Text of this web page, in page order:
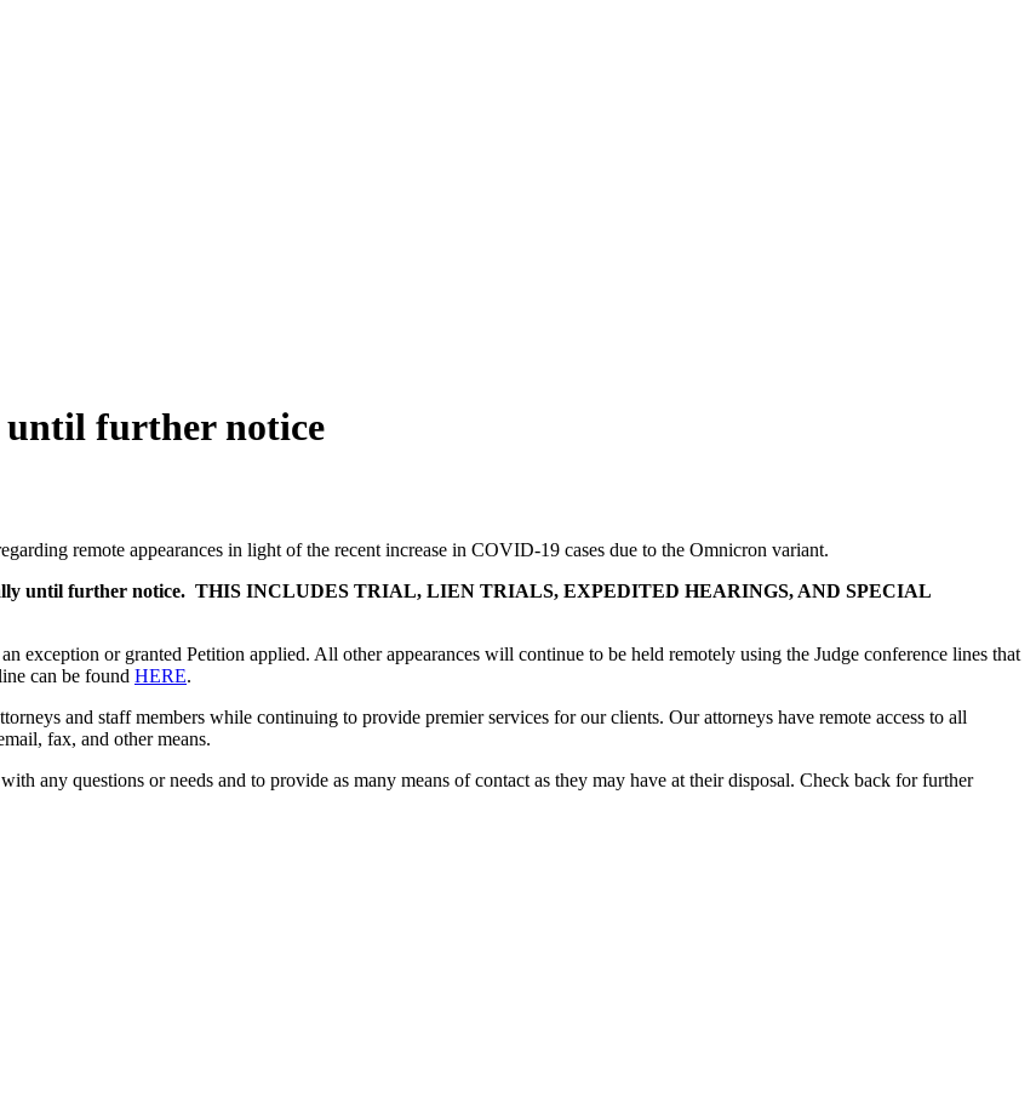
further notice
remote appearances in light of the recent increase in COVID-19 cases due to the Omnicron variant.
until further notice. THIS INCLUDES TRIAL, LIEN TRIALS, EXPEDITED HEARINGS, AND SPECIAL
exception or granted Petition applied. All other appearances will continue to be held remotely using the Judge conference lines that
can be found HERE.
and staff members while continuing to provide premier services for our clients. Our attorneys have remote access to all
fax, and other means.
any questions or needs and to provide as many means of contact as they may have at their disposal. Check back for further